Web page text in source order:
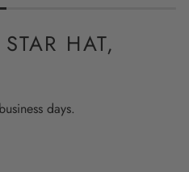
HAT,
days.